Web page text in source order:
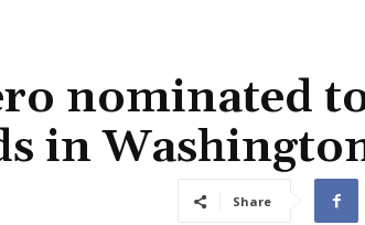
nominated
in
Share